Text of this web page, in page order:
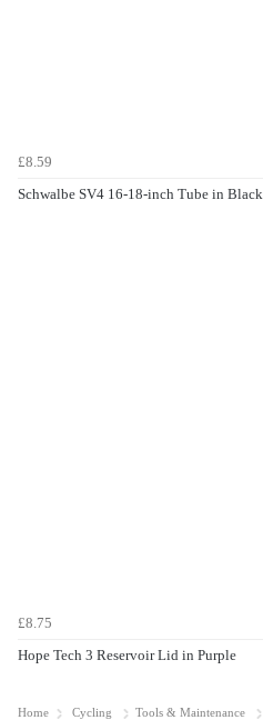
£8.59
Schwalbe SV4 16-18-inch Tube in Black
£8.75
Hope Tech 3 Reservoir Lid in Purple
Home Cycling Tools & Maintenance